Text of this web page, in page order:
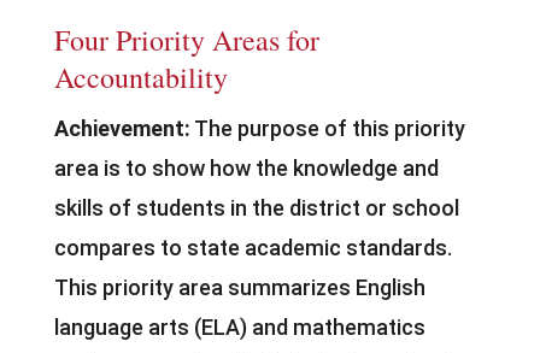
Four Priority Areas for
Accountability
Achievement: The purpose of this priority
area is to show how the knowledge and
skills of students in the district or school
compares to state academic standards.
This priority area summarizes English
language arts (ELA) and mathematics